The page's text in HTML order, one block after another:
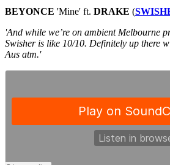
BEYONCE 'Mine' ft. DRAKE (
'And while we’re on ambient Melbourne
Swisher is like 10/10. Definitely up there
Aus atm.'